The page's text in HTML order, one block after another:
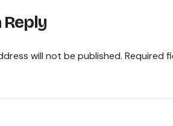
Reply
will not be published. Required